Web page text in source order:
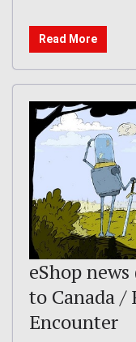
Read More
eShop
to Canada /
Encounter